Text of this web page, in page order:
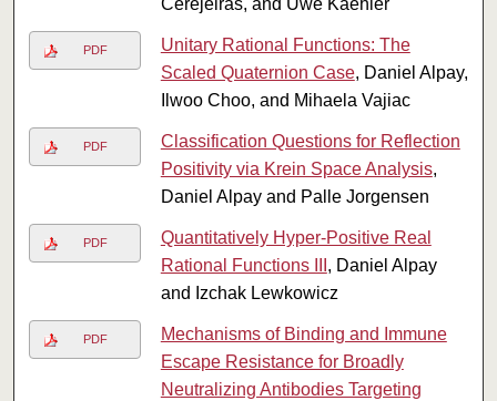
Cerejeiras, and Uwe Kaehler
PDF
Unitary Rational Functions: The
Scaled Quaternion Case, Daniel Alpay,
Ilwoo Choo, and Mihaela Vajiac
PDF
Classification Questions for Reflection
Positivity via Krein Space Analysis,
Daniel Alpay and Palle Jorgensen
PDF
Quantitatively Hyper-Positive Real
Rational Functions III , Daniel Alpay
and Izchak Lewkowicz
PDF
Mechanisms of Binding and Immune
Escape Resistance for Broadly
Neutralizing Antibodies Targeting